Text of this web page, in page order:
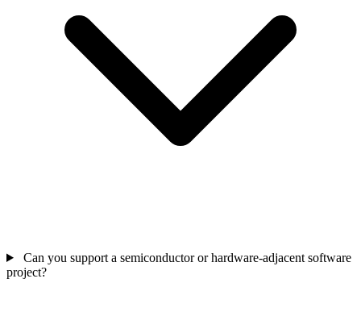
Can you support a semiconductor or hardware-adjacent software
project?